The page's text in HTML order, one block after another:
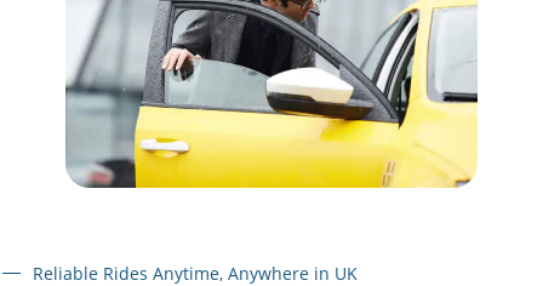
Reliable Rides Anytime, Anywhere in UK